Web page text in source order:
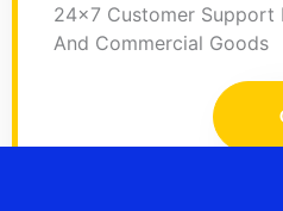
24x7 Customer Support
And Commercial Goods